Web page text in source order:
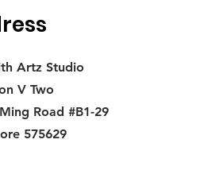
Artz Studio
V Two
Road #B1-29
575629